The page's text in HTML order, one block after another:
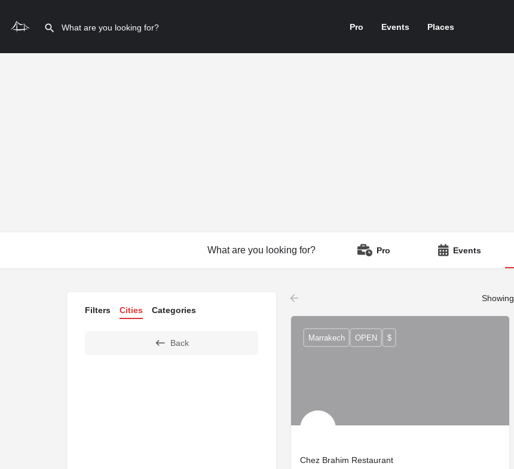
Pro Events Places
What are you looking for? Pro Events
Filters Cities Categories
Back
Showing
Chez Brahim Restaurant
Marrakech OPEN $